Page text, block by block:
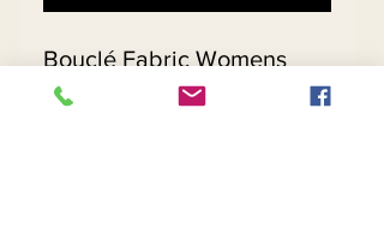
Bouclé Fabric Womens
Sleeveless Sheath Dress